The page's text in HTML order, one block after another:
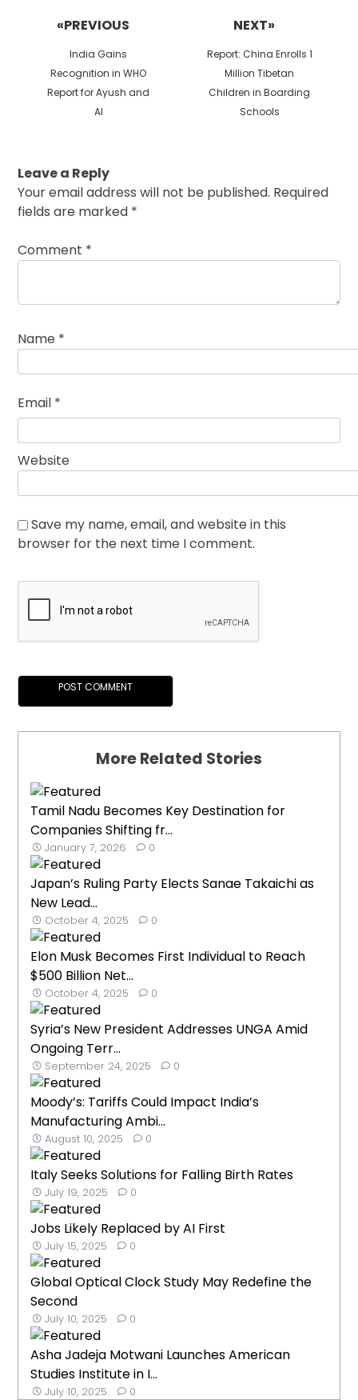
«PREVIOUS
Previous
post:
India Gains
Recognition in WHO
Report for Ayush and
AI
NEXT»
Next
post:
Report: China Enrolls 1
Million Tibetan
Children in Boarding
Schools
Leave a Reply
Your email address will not be published. Required
fields are marked *
Comment *
Name *
Email *
Website
Save my name, email, and website in this
browser for the next time I comment.
More Related Stories
Tamil Nadu Becomes Key Destination for
Companies Shifting fr...
January 7, 2026 0
Japan’s Ruling Party Elects Sanae Takaichi as
New Lead...
October 4, 2025 0
Elon Musk Becomes First Individual to Reach
$500 Billion Net...
October 4, 2025 0
Syria’s New President Addresses UNGA Amid
Ongoing Terr...
September 24, 2025 0
Moody’s: Tariffs Could Impact India’s
Manufacturing Ambi...
August 10, 2025 0
Italy Seeks Solutions for Falling Birth Rates
July 19, 2025 0
Jobs Likely Replaced by AI First
July 15, 2025 0
Global Optical Clock Study May Redefine the
Second
July 10, 2025 0
Asha Jadeja Motwani Launches American
Studies Institute in I...
July 10, 2025 0